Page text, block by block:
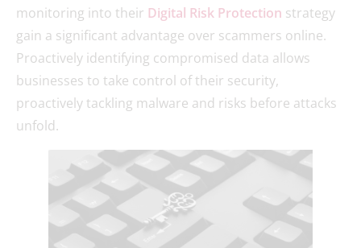
monitoring into their Digital Risk Protection strategy
gain a significant advantage over scammers online.
Proactively identifying compromised data allows
businesses to take control of their security,
proactively tackling malware and risks before attacks
unfold.